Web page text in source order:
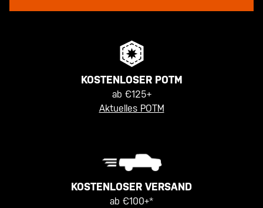
KOSTENLOSER POTM
ab €125+
Aktuelles POTM
KOSTENLOSER VERSAND
ab €100+*